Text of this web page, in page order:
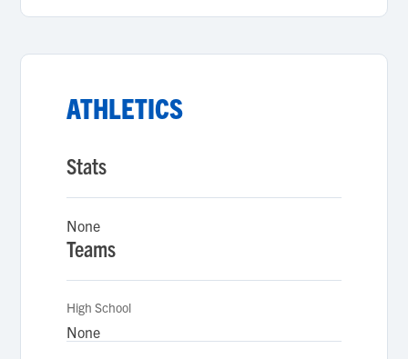
ATHLETICS
Stats
None
Teams
High School
None